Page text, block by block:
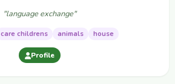
"language exchange"
care childrens animals house
Profile